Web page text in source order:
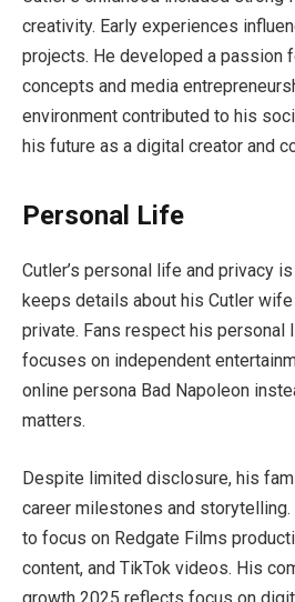
creativity. Early experiences
projects. He developed a passion
concepts and media
environment contributed to his
his future as a digital creator and
Personal Life
Cutler’s personal life and privacy
keeps details about his Cutler
private. Fans respect his personal
focuses on independent
online persona Bad Napoleon
matters.
Despite limited disclosure, his
career milestones and
to focus on Redgate Films
content, and TikTok videos. His
growth 2025 reflects focus on